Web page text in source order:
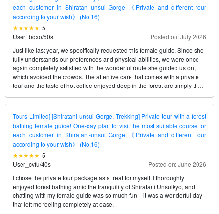
each customer in Shiratani-unsui Gorge 《Private and different tour
according to your wish》 (No.16)
5
User_bqxo/50s
Posted on: July 2026
Just like last year, we specifically requested this female guide. Since she
fully understands our preferences and physical abilities, we were once
again completely satisfied with the wonderful route she guided us on,
which avoided the crowds. The attentive care that comes with a private
tour and the taste of hot coffee enjoyed deep in the forest are simply the
request her again next time.
Tours Limited] [Shiratani-unsui Gorge, Trekking] Private tour with a forest
bathing female guide! One-day plan to visit the most suitable course for
each customer in Shiratani-unsui Gorge 《Private and different tour
according to your wish》 (No.16)
5
User_cvfu/40s
Posted on: June 2026
I chose the private tour package as a treat for myself. I thoroughly
enjoyed forest bathing amid the tranquility of Shiratani Unsuikyo, and
chatting with my female guide was so much fun—it was a wonderful day
that left me feeling completely at ease.